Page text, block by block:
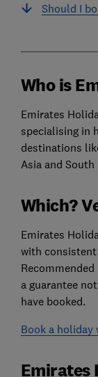
Should I
Who is
Emirates
specialising in
destinations
Asia and South
Which?
Emirates
with
a guarantee
have booked.
Book a holiday
Emirates